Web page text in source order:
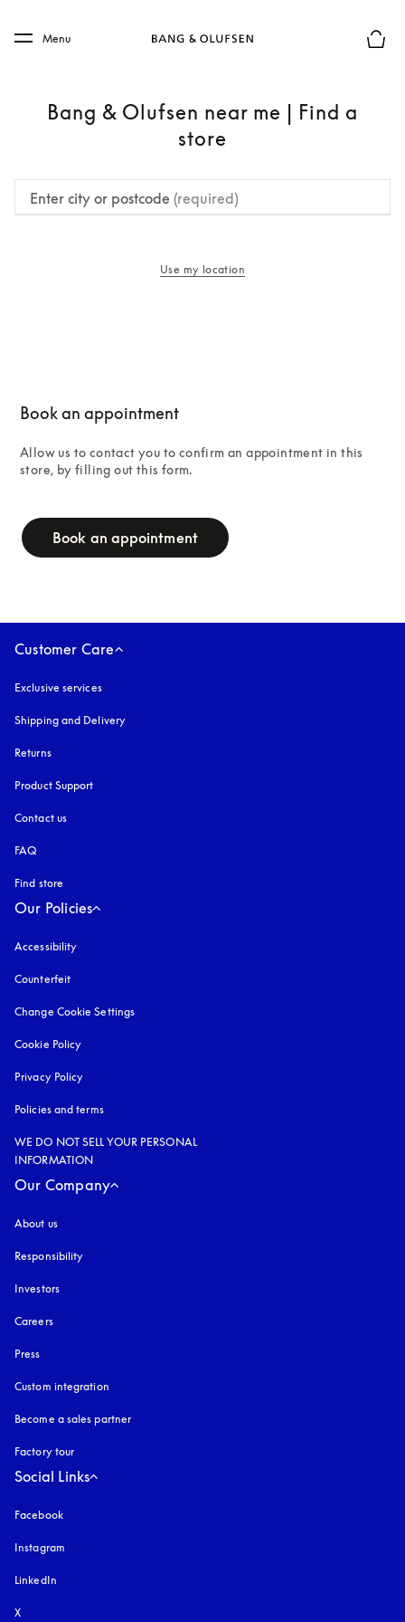
Skip to main footer
Menu
Bang & Olufsen near me | Find a
store
Enter city or postcode (required)
Use my location
Book an appointment
Allow us to contact you to confirm an appointment in this
store, by filling out this form.
Book an appointment
Customer Care
Exclusive services
Shipping and Delivery
Returns
Product Support
Contact us
FAQ
Find store
Our Policies
Accessibility
Counterfeit
Change Cookie Settings
Cookie Policy
Privacy Policy
Policies and terms
WE DO NOT SELL YOUR PERSONAL
INFORMATION
Our Company
About us
Responsibility
Investors
Careers
Press
Custom integration
Become a sales partner
Factory tour
Social Links
Facebook
Instagram
LinkedIn
X